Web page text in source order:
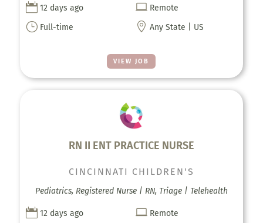
VIEW JOB
 12 days ago  Remote
} Full-time  Any State | US
RN II ENT PRACTICE NURSE
CINCINNATI CHILDREN'S
Pediatrics, Registered Nurse | RN, Triage | Telehealth
 12 days ago  Remote